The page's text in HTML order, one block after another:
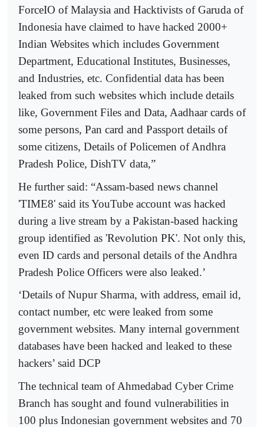
ForceIO of Malaysia and Hacktivists of Garuda of
Indonesia have claimed to have hacked 2000+
Indian Websites which includes Government
Department, Educational Institutes, Businesses,
and Industries, etc. Confidential data has been
leaked from such websites which include details
like, Government Files and Data, Aadhaar cards of
some persons, Pan card and Passport details of
some citizens, Details of Policemen of Andhra
Pradesh Police, DishTV data,”
He further said: “Assam-based news channel
'TIME8' said its YouTube account was hacked
during a live stream by a Pakistan-based hacking
group identified as 'Revolution PK'. Not only this,
even ID cards and personal details of the Andhra
Pradesh Police Officers were also leaked.’
‘Details of Nupur Sharma, with address, email id,
contact number, etc were leaked from some
government websites. Many internal government
databases have been hacked and leaked to these
hackers’ said DCP
The technical team of Ahmedabad Cyber Crime
Branch has sought and found vulnerabilities in
100 plus Indonesian government websites and 70